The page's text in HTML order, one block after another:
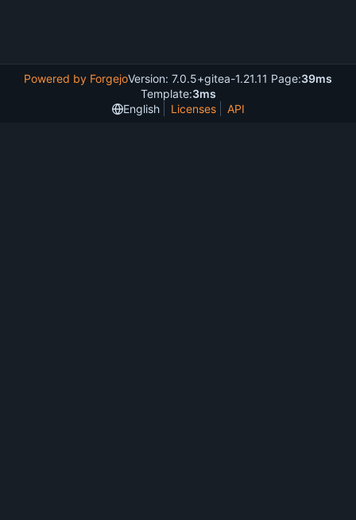
Powered by ForgejoVersion: 7.0.5+gitea-1.21.11 Page:39ms
Template:3ms
English
Licenses API